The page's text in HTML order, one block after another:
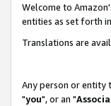
Welcome to
entities as set forth in
Translations are
Any person or entity
"you", or an "